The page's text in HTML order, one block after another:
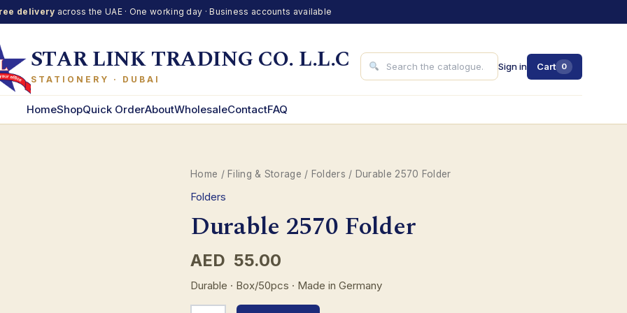
delivery across the UAE · One working day · Business accounts available
STAR LINK TRADING CO. L.L.C
STATIONERY · DUBAI
Sign in Cart 0
HomeShopQuick OrderAboutWholesaleContactFAQ
Home / Filing & Storage / Folders / Durable 2570 Folder
Folders
Durable 2570 Folder
AED 55.00
Durable · Box/50pcs · Made in Germany